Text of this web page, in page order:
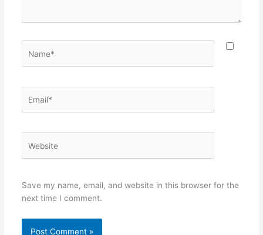
Save my name, email, and website in this browser for the
next time I comment.